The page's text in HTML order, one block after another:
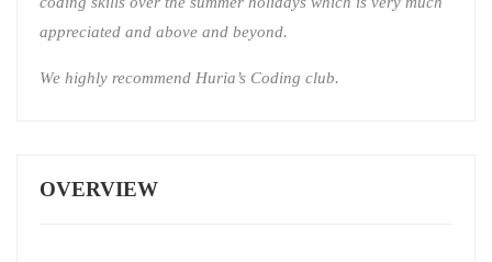
OVERVIEW
appreciated and above and beyond.
We highly recommend Huria’s Coding club.